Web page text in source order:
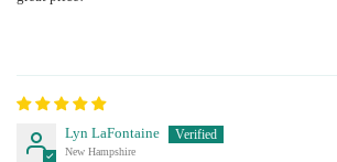
Lyn LaFontaine
New Hampshire